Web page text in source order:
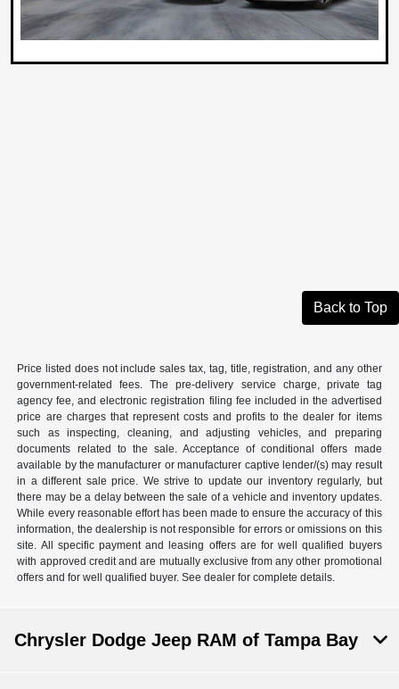
Back to Top
Price listed does not include sales tax, tag, title, registration, and any other
government-related fees. The pre-delivery service charge, private tag
agency fee, and electronic registration filing fee included in the advertised
price are charges that represent costs and profits to the dealer for items
such as inspecting, cleaning, and adjusting vehicles, and preparing
documents related to the sale. Acceptance of conditional offers made
available by the manufacturer or manufacturer captive lender/(s) may result
in a different sale price. We strive to update our inventory regularly, but
there may be a delay between the sale of a vehicle and inventory updates.
While every reasonable effort has been made to ensure the accuracy of this
information, the dealership is not responsible for errors or omissions on this
site. All specific payment and leasing offers are for well qualified buyers
with approved credit and are mutually exclusive from any other promotional
offers and for well qualified buyer. See dealer for complete details.
Chrysler Dodge Jeep RAM of Tampa Bay